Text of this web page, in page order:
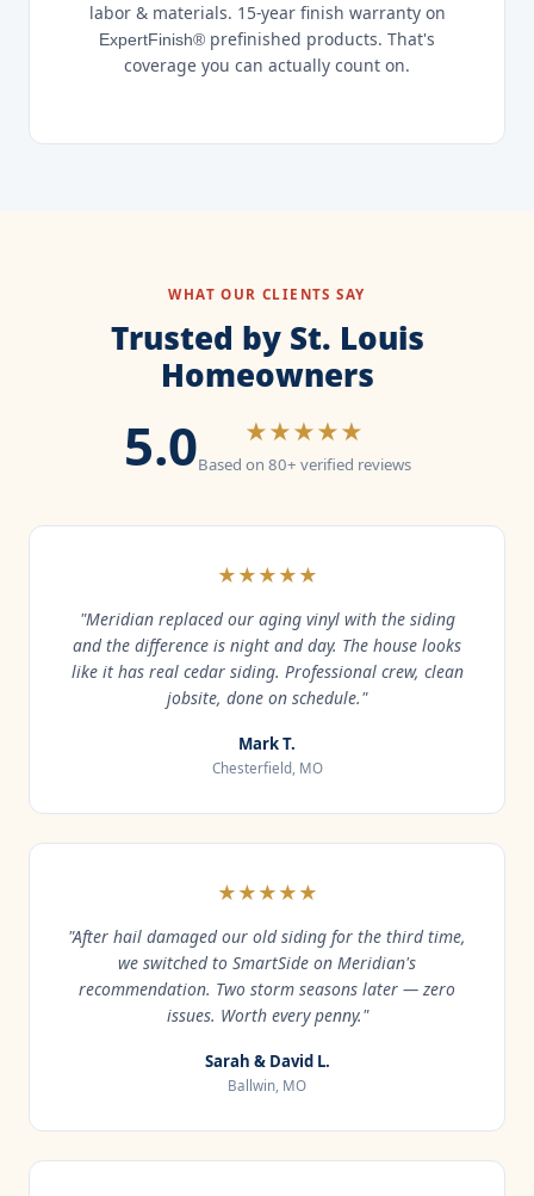
labor & materials. 15-year finish warranty on
ExpertFinish® prefinished products. That's
coverage you can actually count on.
WHAT OUR CLIENTS SAY
Trusted by St. Louis
Homeowners
5.0 ★★★★★
Based on 80+ verified reviews
★★★★★
"Meridian replaced our aging vinyl with the siding
and the difference is night and day. The house looks
like it has real cedar siding. Professional crew, clean
jobsite, done on schedule."
Mark T.
Chesterfield, MO
★★★★★
"After hail damaged our old siding for the third time,
we switched to SmartSide on Meridian's
recommendation. Two storm seasons later — zero
issues. Worth every penny."
Sarah & David L.
Ballwin, MO